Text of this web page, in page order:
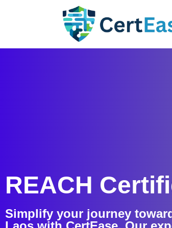
REACH
Simplify your journey